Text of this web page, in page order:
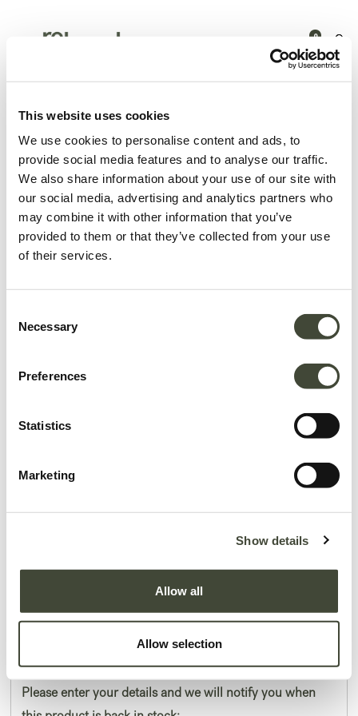
This website uses cookies
We use cookies to personalise content and ads, to
provide social media features and to analyse our traffic.
We also share information about your use of our site with
our social media, advertising and analytics partners who
may combine it with other information that you’ve
provided to them or that they’ve collected from your use
of their services.
Selection
Necessary
Preferences
Statistics
Marketing
Show details
Allow all
Allow selection
0
Asymmetric Dot wooden tray
In excellent condition, without original packaging. Refurbished and as good
This item has its own unique story. We have exactly one item in stock.
Lot: 20937R0007
Please enter your details and we will notify you when